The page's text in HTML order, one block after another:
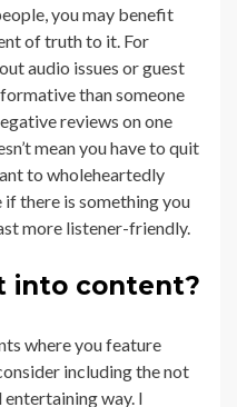
you may benefit
of truth to it. For
audio issues or guest
than someone
reviews on one
mean you have to quit
to wholeheartedly
if there is something you
more listener-friendly.
into content?
where you feature
including the not
entertaining way. I